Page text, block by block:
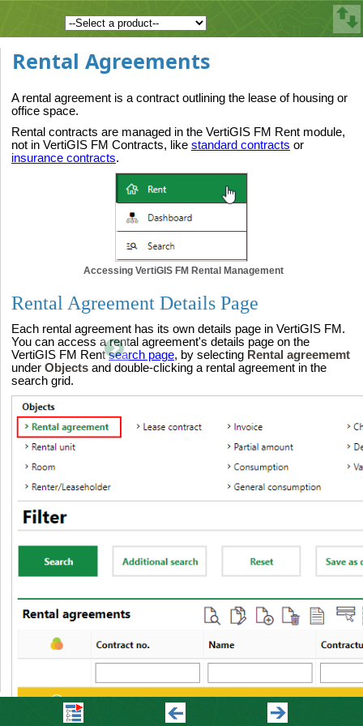
Rental Agreements
A rental agreement is a contract outlining the lease of housing or
office space.
Rental contracts are managed in the VertiGIS FM Rent module,
not in VertiGIS FM Contracts, like standard contracts or
insurance contracts.
Accessing VertiGIS FM Rental Management
Rental Agreement Details Page
Each rental agreement has its own details page in VertiGIS FM.
You can access a rental agreement's details page on the
VertiGIS FM Rentsearch page, by selecting Rental agreememt
under Objectsand double-clicking a rental agreement in the
search grid.